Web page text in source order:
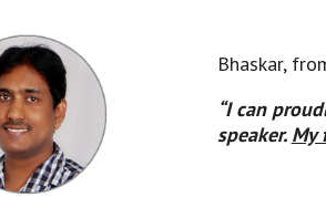
Bhaskar,
“I can
speaker. My